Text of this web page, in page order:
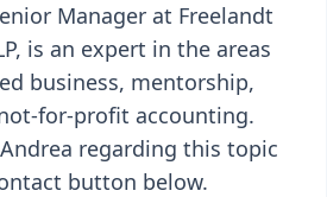
Manager at Freelandt
is an expert in the areas
business, mentorship,
for-profit accounting.
regarding this topic
button below.